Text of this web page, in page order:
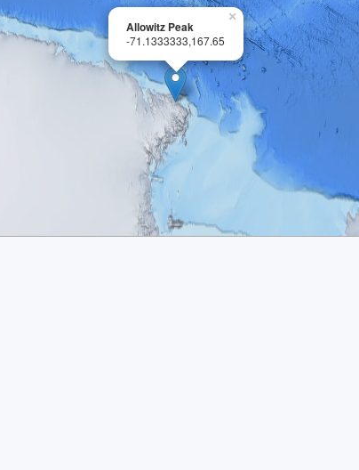
×
Allowitz Peak
-71.1333333,167.65